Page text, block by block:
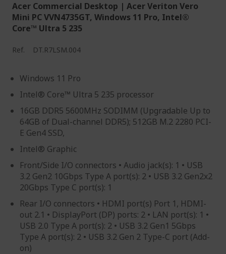
Acer Commercial Desktop | Acer Veriton Vero
Mini PC VVN4735GT, Windows 11 Pro, Intel®
Core™ Ultra 5 235
Ref. DT.R7LSM.004
Windows 11 Pro
Intel® Core™ Ultra 5 235 processor
16GB DDR5 5600MHz SODIMM (Upgradable Up to
64GB of Dual-channel DDR5); 512GB M.2 2280 PCI-
E Gen4 SSD,
Intel® Graphic
Front/Side I/O connectors • Audio jack(s): 1 • USB
3.2 Gen2 10Gbps Type A port(s): 2 • USB 3.2 Gen2x2
20Gbps Type C port(s): 1
Rear I/O connectors • HDMI port(s) Port 1, HDMI-
out 2.1 • DisplayPort (DP) ports: 2 • LAN port(s): 1 •
USB 2.0 Type A port(s): 2 • USB 3.2 Gen1 5Gbps
Type A port(s): 2 • USB 3.2 Gen 2 Type-C port (Add-
on)